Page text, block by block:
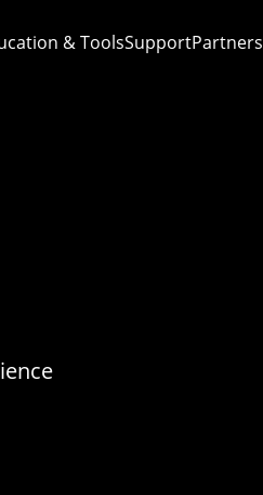
& ToolsSupportPartners